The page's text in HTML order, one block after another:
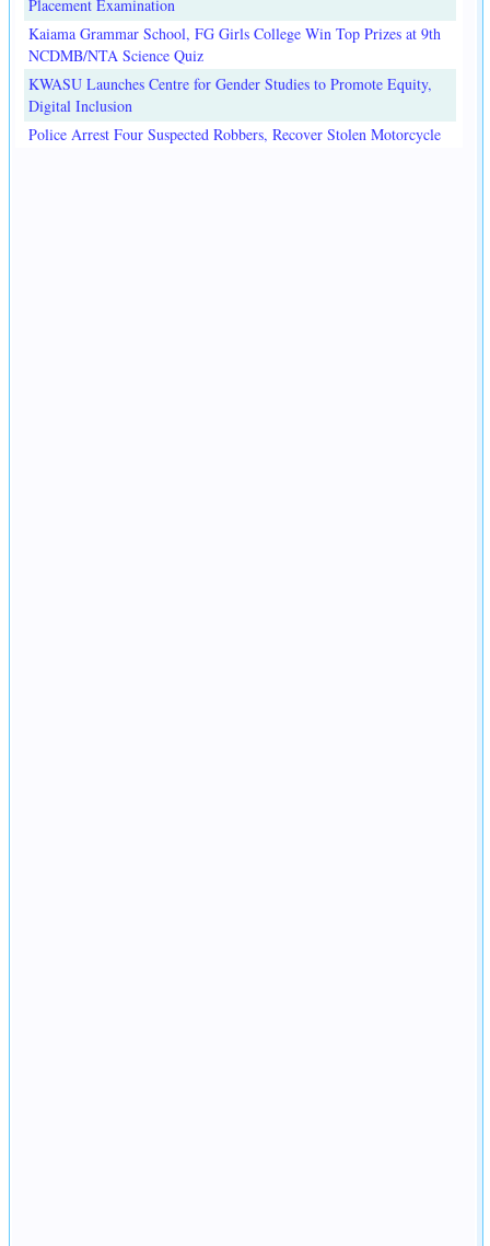
Placement Examination
Kaiama Grammar School, FG Girls College Win Top Prizes at 9th
NCDMB/NTA Science Quiz
KWASU Launches Centre for Gender Studies to Promote Equity,
Digital Inclusion
Police Arrest Four Suspected Robbers, Recover Stolen Motorcycle